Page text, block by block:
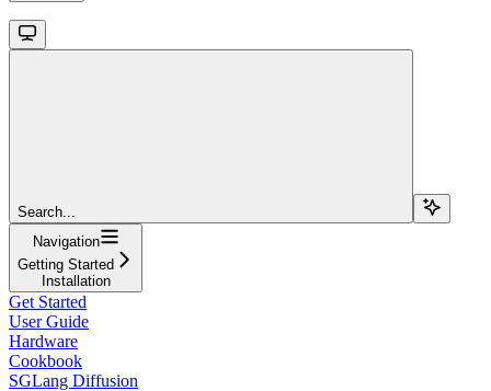
Search...
Navigation
Getting Started
Installation
Get Started
User Guide
Hardware
Cookbook
SGLang Diffusion